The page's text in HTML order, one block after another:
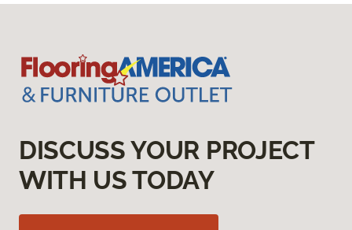
DISCUSS YOUR PROJECT
WITH US TODAY